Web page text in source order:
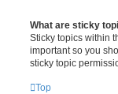
What are sticky
Sticky topics within
important so you
sticky topic
Top